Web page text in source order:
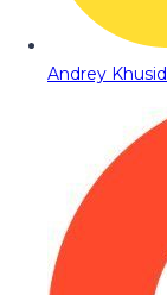
Andrey Khusid